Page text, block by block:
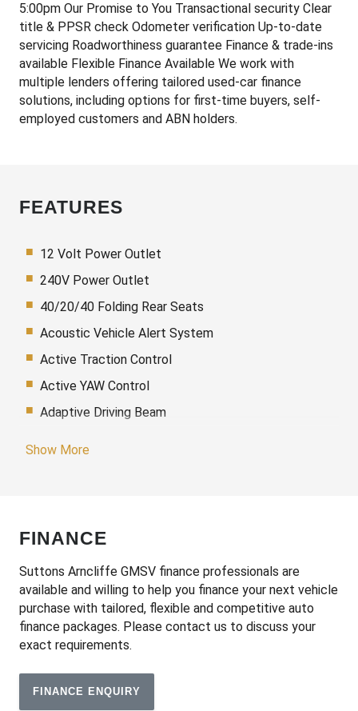
5:00pm Our Promise to You Transactional security Clear
title & PPSR check Odometer verification Up-to-date
servicing Roadworthiness guarantee Finance & trade-ins
available Flexible Finance Available We work with
multiple lenders offering tailored used-car finance
solutions, including options for first-time buyers, self-
employed customers and ABN holders.
FEATURES
12 Volt Power Outlet
240V Power Outlet
40/20/40 Folding Rear Seats
Acoustic Vehicle Alert System
Active Traction Control
Active YAW Control
Adaptive Driving Beam
Adjustable steering wheel
Air Conditioning
Airbag
Airbag - Knee Driver
Alarm
Alloy Wheels
Android Auto
Show More
FINANCE
Suttons Arncliffe GMSV finance professionals are
available and willing to help you finance your next vehicle
purchase with tailored, flexible and competitive auto
finance packages. Please contact us to discuss your
exact requirements.
FINANCE ENQUIRY